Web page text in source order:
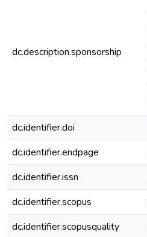
dc.description.sponsorship
dc.identifier.doi
dc.identifier.endpage
dc.identifier.issn
dc.identifier.scopus
dc.identifier.scopusquality